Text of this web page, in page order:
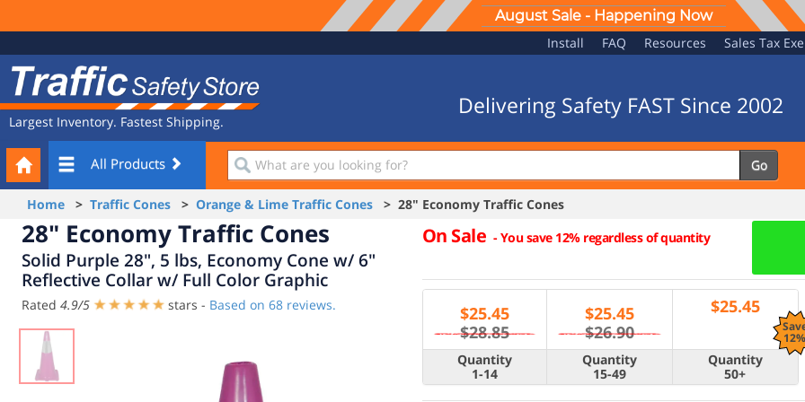
August Sale - Happening Now
Navigation
Install FAQ Resources Sales Tax
Safety
Store
Largest Inventory. Fastest Shipping.
Delivering Safety FAST Since 2002
All Products
What
are
you
looking
for?
Go
Your
Cart
Home > Traffic Cones > Orange & Lime Traffic Cones > 28" Economy Traffic Cones
28" Economy Traffic Cones
Solid Purple 28", 5 lbs, Economy Cone w/ 6"
Reflective Collar w/ Full Color Graphic
Rated 4.9/5 stars - Based on 68 reviews.
On Sale -You save 12% regardless of quantity
$25.45
$28.85
$25.45
$26.90
$25.45
Quantity
1-14
Quantity
15-49
Quantity
50+